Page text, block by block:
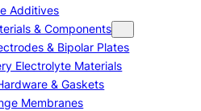
Additives
& Components
& Bipolar Plates
Electrolyte Materials
& Gaskets
Membranes